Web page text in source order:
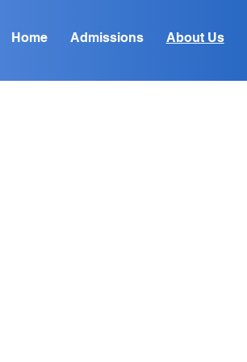
Home Admissions About Us